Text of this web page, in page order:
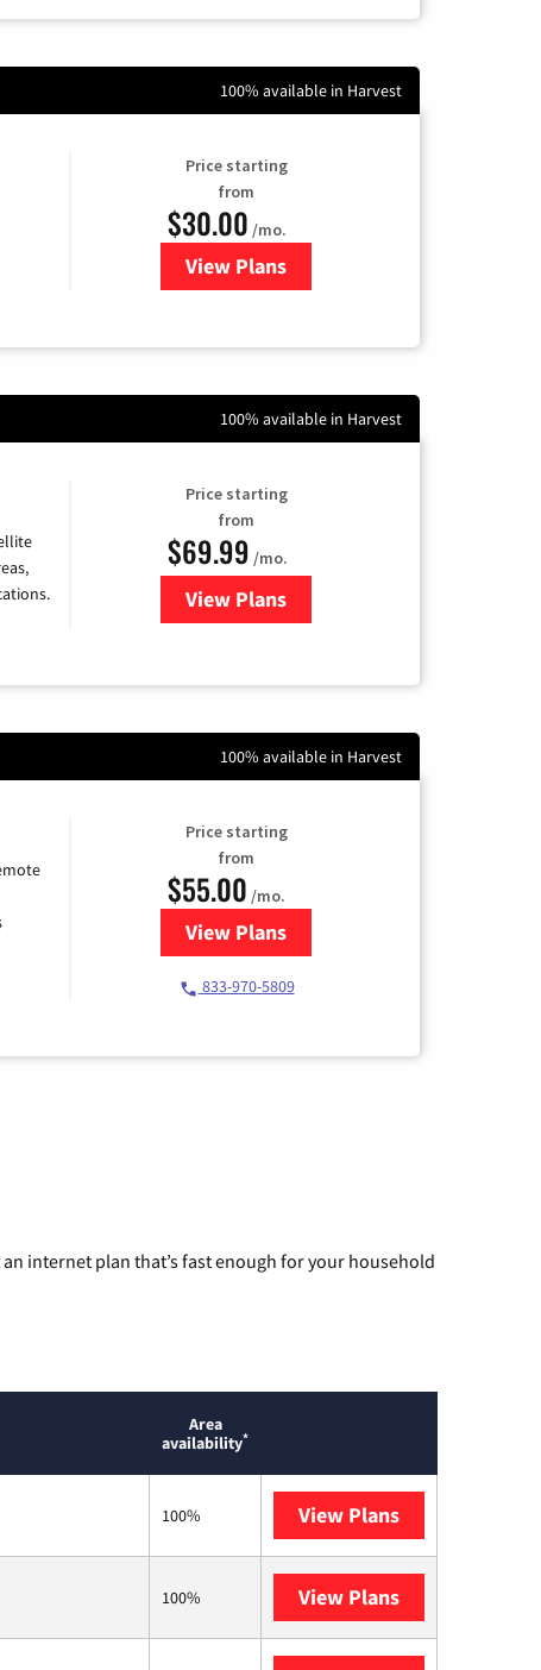
100% available in Harvest
Price starting
from
$30.00 /mo.
View Plansfor WOW! Internet
100% available in Harvest
Price starting
from
$69.99 /mo.
View Plansfor Viasat Satellite Internet
100% available in Harvest
Price starting
from
$55.00 /mo.
View Plansfor Starlink Internet
833-970-5809
internet plan that’s fast enough for your household
Area
availability*
100% View Plans
100% View Plans